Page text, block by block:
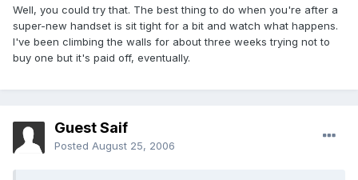
Well, you could try that. The best thing to do when you're after a
super-new handset is sit tight for a bit and watch what happens.
I've been climbing the walls for about three weeks trying not to
buy one but it's paid off, eventually.
Guest Saif
Posted August 25, 2006